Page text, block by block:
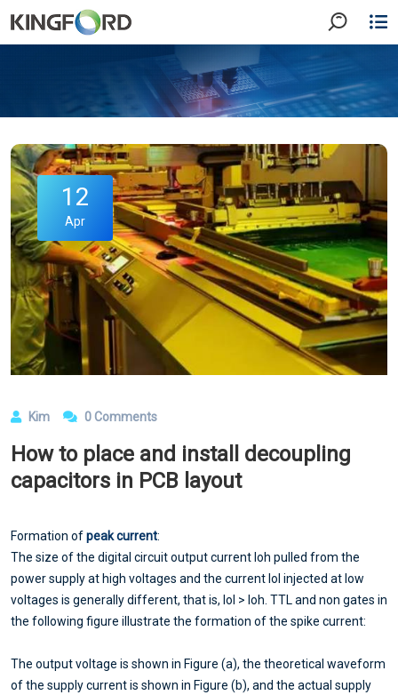
12
Apr
Kim 0 Comments
How to place and install decoupling
capacitors in PCB layout
Formation ofpeak current:
The size of the digital circuit output current Ioh pulled from the
power supply at high voltages and the current Iol injected at low
voltages is generally different, that is, Iol > Ioh. TTL and non gates in
the following figure illustrate the formation of the spike current:
The output voltage is shown in Figure (a), the theoretical waveform
of the supply current is shown in Figure (b), and the actual supply